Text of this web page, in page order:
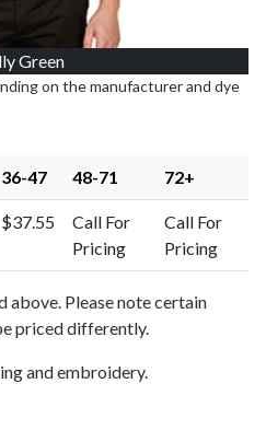
Green
on the manufacturer and dye
36-47 48-71 72+
$37.55
Call For
Pricing
Call For
Pricing
above. Please note certain
priced differently.
and embroidery.